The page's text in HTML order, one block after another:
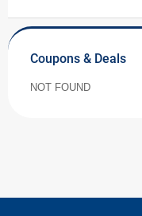
Coupons & Deals
NOT FOUND